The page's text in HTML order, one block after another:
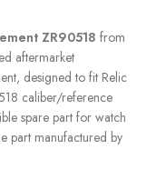
ZR90518 from
aftermarket
designed to fit Relic
caliber/reference
spare part for watch
part manufactured by